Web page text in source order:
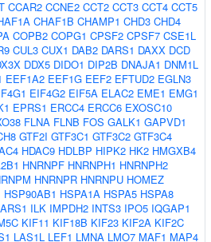
CCAR2 CCNE2 CCT2 CCT3 CCT4 CCT5
CHAF1B CHAMP1 CHD3 CHD4
COPB2 COPG1 CPSF2 CPSF7 CSE1L
CUL3 CUX1 DAB2 DARS1 DAXX DCD
DDX5 DIDO1 DIP2B DNAJA1 DNM1L
EEF1A2 EEF1G EEF2 EFTUD2 EGLN3
EIF4G2 EIF5A ELAC2 EME1 EMG1
EPRS1 ERCC4 ERCC6 EXOSC10
FLNA FLNB FOS GALK1 GAPVD1
GTF2I GTF3C1 GTF3C2 GTF3C4
HDAC9 HDLBP HIPK2 HK2 HMGXB4
HNRNPF HNRNPH1 HNRNPH2
HNRNPR HNRNPU HOMEZ
HSP90AB1 HSPA1A HSPA5 HSPA8
ILK IMPDH2 INTS3 IPO5 IQGAP1
KIF11 KIF18B KIF23 KIF2A KIF2C
LAS1L LEF1 LMNA LMO7 MAF1 MAP4